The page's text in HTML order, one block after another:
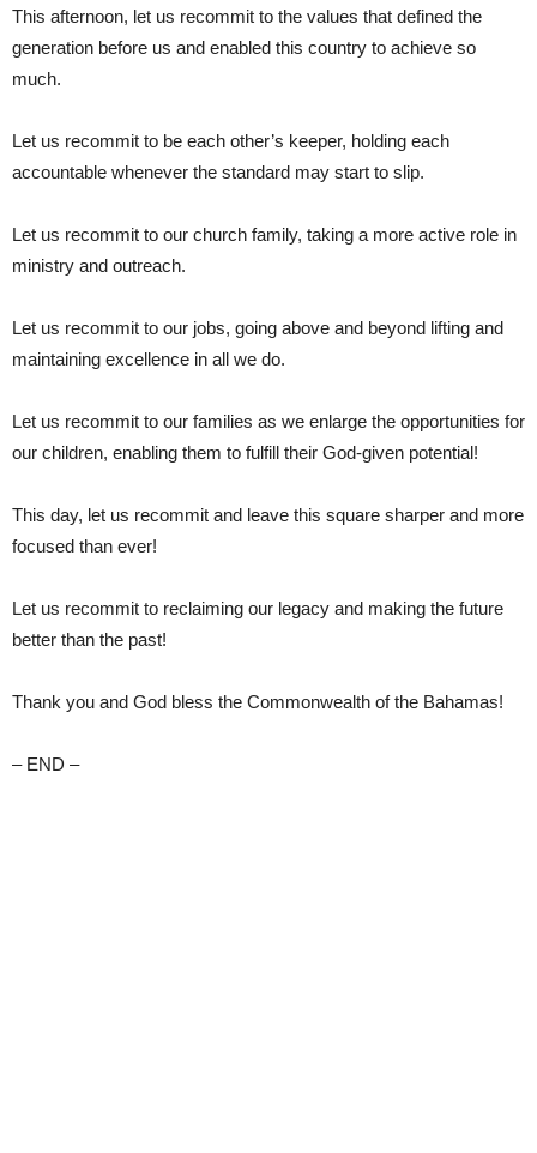
This afternoon, let us recommit to the values that defined the
generation before us and enabled this country to achieve so
much.
Let us recommit to be each other’s keeper, holding each
accountable whenever the standard may start to slip.
Let us recommit to our church family, taking a more active role in
ministry and outreach.
Let us recommit to our jobs, going above and beyond lifting and
maintaining excellence in all we do.
Let us recommit to our families as we enlarge the opportunities for
our children, enabling them to fulfill their God-given potential!
This day, let us recommit and leave this square sharper and more
focused than ever!
Let us recommit to reclaiming our legacy and making the future
better than the past!
Thank you and God bless the Commonwealth of the Bahamas!
– END –